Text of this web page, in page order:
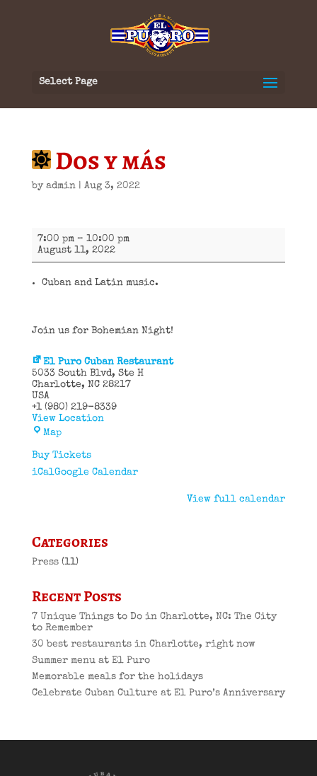
Select Page
Dos y más
by admin| Aug 3, 2022
Dos
más
7:00 pm – 10:00 pm
August 11, 2022
Cuban and Latin music.
Join us for Bohemian Night!
El Puro Cuban Restaurant
5033 South Blvd
Ste H
Charlotte, NC 28217
USA
+1 (980) 219-8339
View Location
MapEl
Cuban
Buy Tickets
iCalGoogle Calendar
View full calendar
Categories
Press(11)
Recent Posts
7 Unique Things to Do in Charlotte, NC: The City
to Remember
30 best restaurants in Charlotte, right now
Summer menu at El Puro
Memorable meals for the holidays
Celebrate Cuban Culture at El Puro’s Anniversary